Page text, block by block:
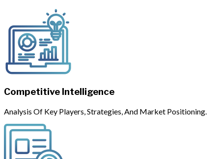
Competitive Intelligence
Analysis Of Key Players, Strategies, And Market Positioning.